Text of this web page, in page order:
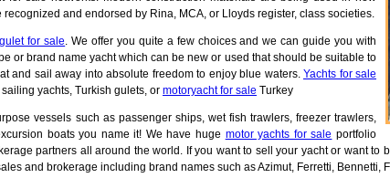
and endorsed by Rina, MCA, or Lloyds register, class societies.
gulet for sale. We offer you quite a few choices and we can guide you with
or brand name yacht which can be new or used that should be suitable to
and sail away into absolute freedom to enjoy blue waters. Yachts for sale
yachts, Turkish gulets, or motoryacht for sale Turkey
vessels such as passenger ships, wet fish trawlers, freezer trawlers,
boats you name it! We have huge motor yachts for sale portfolio
partners all around the world. If you want to sell your yacht or want to
and brokerage including brand names such as Azimut, Ferretti, Bennetti,